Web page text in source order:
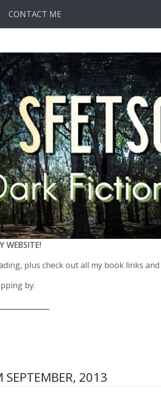
CONTACT ME
WEBSITE!
plus check out all my book links and
by.
SEPTEMBER, 2013